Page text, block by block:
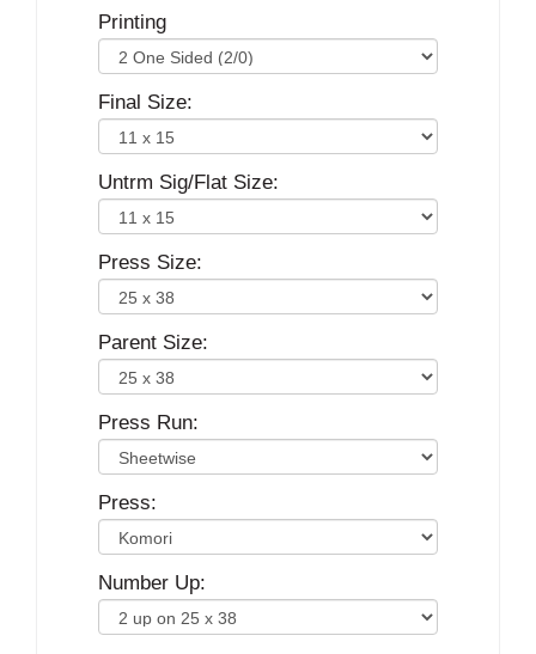
Printing
Final Size:
Untrm Sig/Flat Size:
Press Size:
Parent Size:
Press Run:
Press:
Number Up: